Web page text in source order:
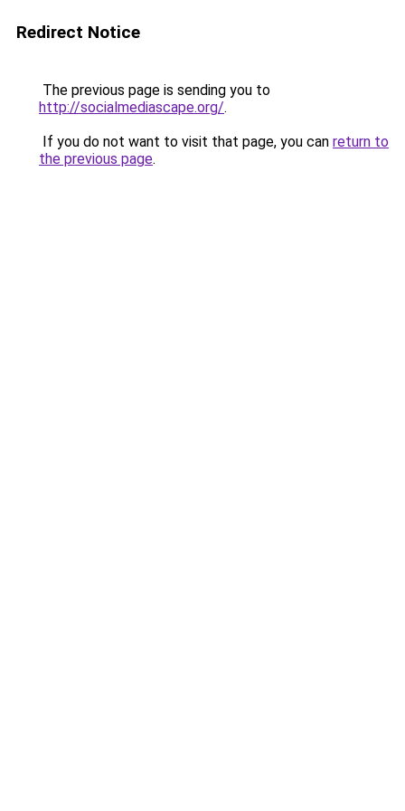
Redirect Notice
The previous page is sending you to
http://socialmediascape.org/.
If you do not want to visit that page, you can return to
the previous page.